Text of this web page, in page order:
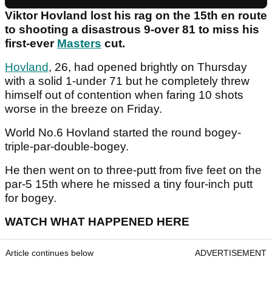
Viktor Hovland lost his rag on the 15th en route
to shooting a disastrous 9-over 81 to miss his
first-ever Masters cut.
Hovland, 26, had opened brightly on Thursday
with a solid 1-under 71 but he completely threw
himself out of contention when faring 10 shots
worse in the breeze on Friday.
World No.6 Hovland started the round bogey-
triple-par-double-bogey.
He then went on to three-putt from five feet on the
par-5 15th where he missed a tiny four-inch putt
for bogey.
WATCH WHAT HAPPENED HERE
Article continues below ADVERTISEMENT